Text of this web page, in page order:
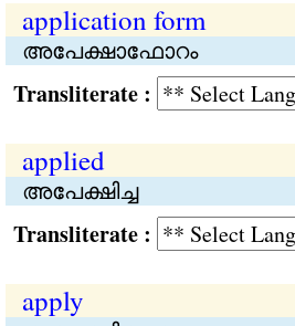
application form
അപേക്ഷാഫോറം
:
applied
അപേക്ഷിച്ച
:
apply